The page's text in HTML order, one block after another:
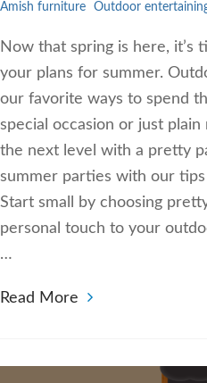
Amish furniture
Outdoor
Now that spring is here, it’s
your plans for summer.
our favorite ways to spend
special occasion or just
the next level with a pretty
summer parties with our
Start small by choosing
personal touch to your
…
Read More